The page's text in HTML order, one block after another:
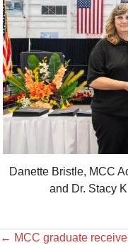
Danette Bristle, MCC
and Dr. Stacy
← MCC graduate